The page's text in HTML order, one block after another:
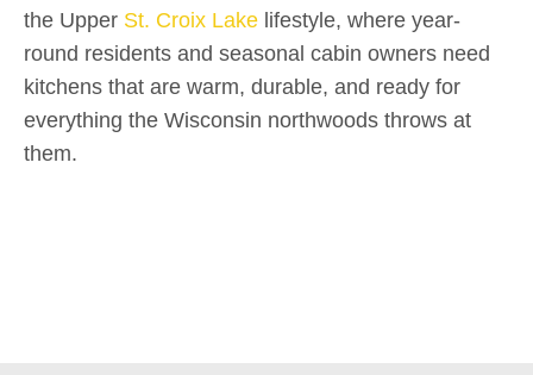
the Upper St. Croix Lake lifestyle, where year-
round residents and seasonal cabin owners need
kitchens that are warm, durable, and ready for
everything the Wisconsin northwoods throws at
them.